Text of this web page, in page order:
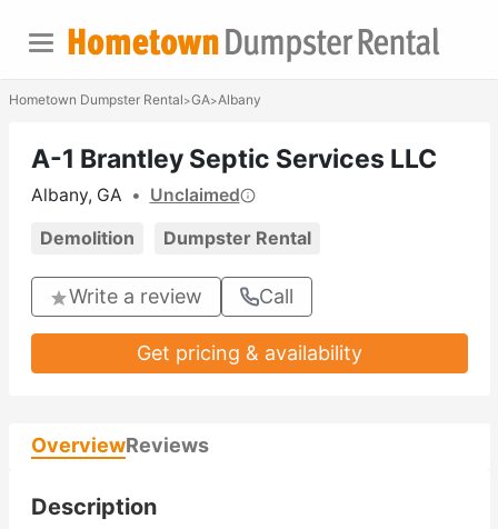
Hometown Dumpster Rental>GA>Albany
A-1 Brantley Septic Services LLC
Albany, GA • Unclaimed
Demolition Dumpster Rental
Write a review Call
Get pricing & availability
OverviewReviews
Description